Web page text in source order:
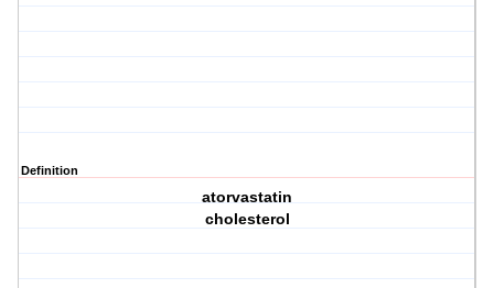
Definition
atorvastatin
cholesterol